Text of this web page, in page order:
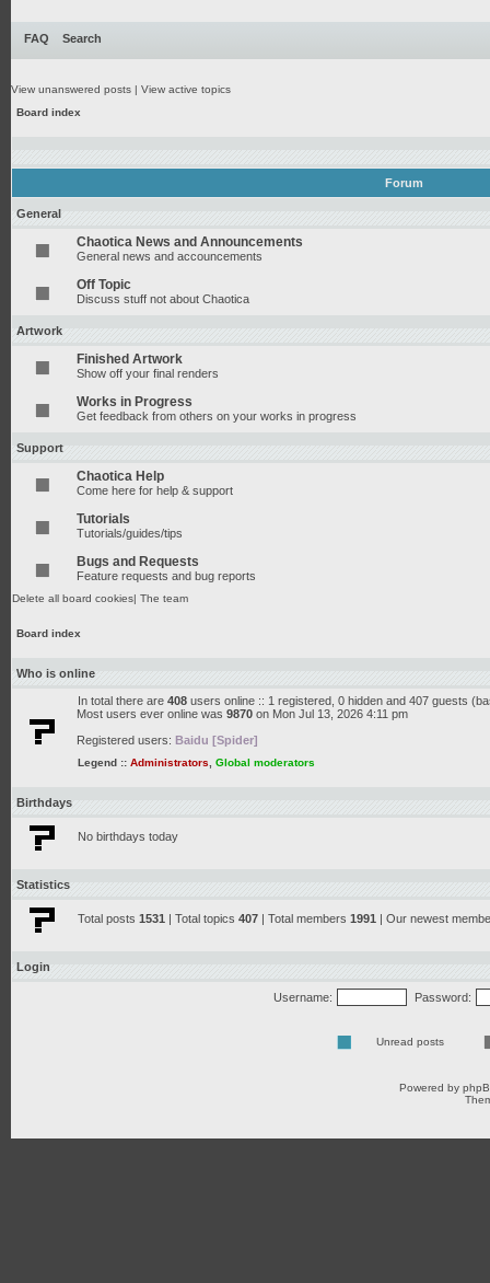
FAQ Search
View unanswered posts | View active topics
Board index
Forum
General
Chaotica News and Announcements
General news and accouncements
Off Topic
Discuss stuff not about Chaotica
Artwork
Finished Artwork
Show off your final renders
Works in Progress
Get feedback from others on your works in progress
Support
Chaotica Help
Come here for help & support
Tutorials
Tutorials/guides/tips
Bugs and Requests
Feature requests and bug reports
Delete all board cookies| The team
Board index
Who is online
In total there are 408 users online :: 1 registered, 0 hidden and 407 guests
Most users ever online was 9870 on Mon Jul 13, 2026 4:11 pm
Registered users: Baidu [Spider]
Legend :: Administrators Global moderators
Birthdays
No birthdays today
Statistics
Total posts 1531 | Total topics 407 | Total members 1991 | Our newest
Login
Username: Password:
Unread posts
Powered by